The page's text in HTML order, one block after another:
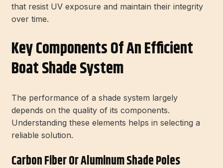
that resist UV exposure and maintain their integrity
over time.
Key Components Of An Efficient
Boat Shade System
The performance of a shade system largely
depends on the quality of its components.
Understanding these elements helps in selecting a
reliable solution.
Carbon Fiber Or Aluminum Shade Poles